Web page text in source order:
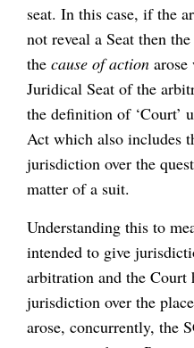
seat. In this case, if the
not reveal a Seat then
the cause of action
Juridical Seat of the
the definition of ‘Court’
Act which also includes
jurisdiction over the
matter of a suit.
Understanding this to
intended to give
arbitration and the
jurisdiction over the
arose, concurrently, the